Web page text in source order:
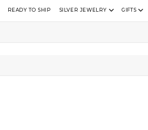
READY TO SHIP SILVER JEWELRY GIFTS